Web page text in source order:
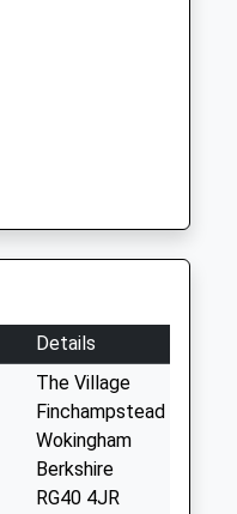
Details
The Village
Finchampstead
Wokingham
Berkshire
RG40 4JR